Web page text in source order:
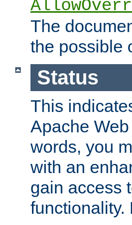
The
the possible
Status
This
Apache
words, you
with an
gain access
functionality.